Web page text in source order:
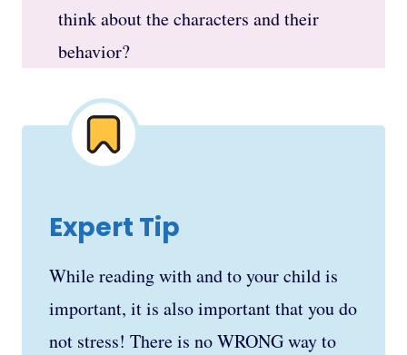
think about the characters and their
behavior?
Expert Tip
While reading with and to your child is
important, it is also important that you do
not stress! There is no WRONG way to